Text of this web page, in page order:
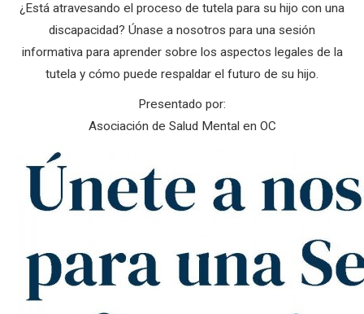
¿Está atravesando el proceso de tutela para su hijo con una
discapacidad? Únase a nosotros para una sesión
informativa para aprender sobre los aspectos legales de la
tutela y cómo puede respaldar el futuro de su hijo.
Presentado por:
Asociación de Salud Mental en OC